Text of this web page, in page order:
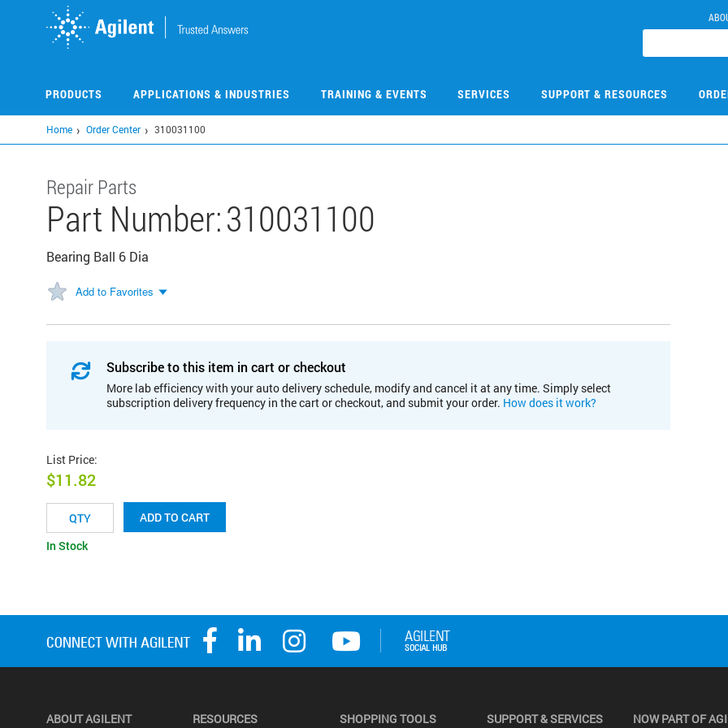
PRODUCTS APPLICATIONS & INDUSTRIES TRAINING & EVENTS SERVICES SUPPORT & RESOURCES
Home Order Center 310031100
Repair Parts
Part Number:310031100
Bearing Ball 6 Dia
Add to Favorites
Subscribe to this item in cart or checkout
More lab efficiency with your auto delivery schedule, modify and cancel it at any time. Simply select
subscription delivery frequency in the cart or checkout, and submit your order. How does it work?
List Price:
$11.82
ADD TO CART
In Stock
ABOUT AGILENT RESOURCES SHOPPING TOOLS SUPPORT & SERVICES NOW PART OF